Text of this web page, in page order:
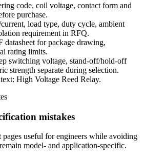
code, coil voltage, contact form and
purchase.
load type, duty cycle, ambient
requirement in RFQ.
datasheet for package drawing,
rating limits.
switching voltage, stand-off/hold-off
strength separate during selection.
High Voltage Reed Relay.
mistakes
pages useful for engineers while avoiding
model- and application-specific.